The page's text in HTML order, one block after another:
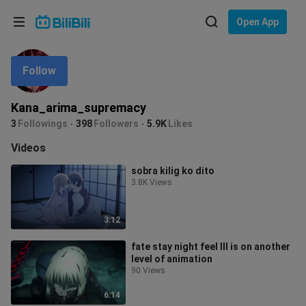
Open App
Kana_arima_supremacy
3 Followings 398 Followers 5.9K Likes
Follow
Videos
3:12
sobra kilig ko dito
3.8K Views
6:14
fate stay night feel lll is on another
level of animation
90 Views
Language: English
In
Choose your language
English
ภาษาไทย
Tiếng Việt
Bahasa Melayu